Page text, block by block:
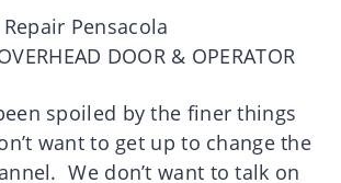
Pensacola
DOOR & OPERATOR
spoiled by the finer things
want to get up to change the
We don’t want to talk on